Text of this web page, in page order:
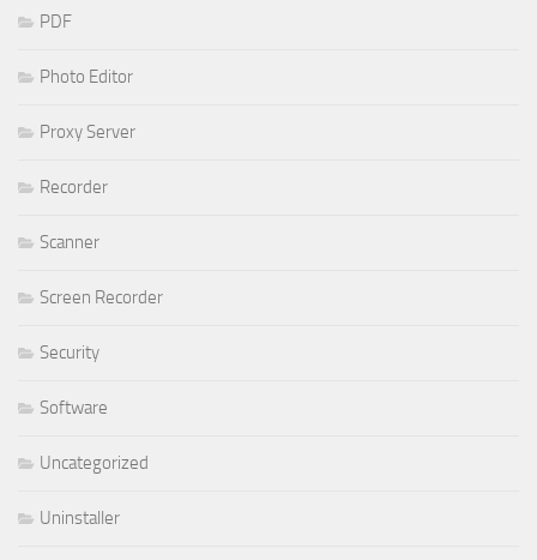
PDF
Photo Editor
Proxy Server
Recorder
Scanner
Screen Recorder
Security
Software
Uncategorized
Uninstaller